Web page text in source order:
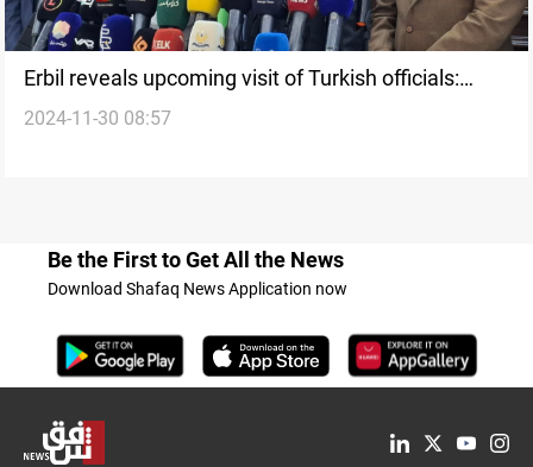
Erbil reveals upcoming visit of Turkish officials:
Proud of strong relations
2024-11-30 08:57
Be the First to Get All the News
Download Shafaq News Application now